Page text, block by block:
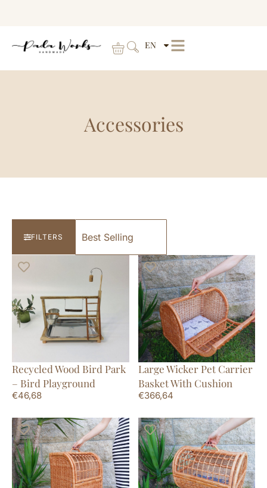
EN
Accessories
FILTERS
Recycled Wood Bird Park
– Bird Playground
€46,68
Large Wicker Pet Carrier
Basket With Cushion
€366,64